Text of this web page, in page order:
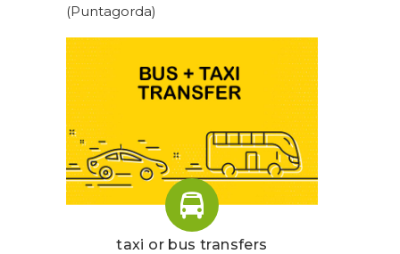
(Puntagorda)
taxi or bus transfers